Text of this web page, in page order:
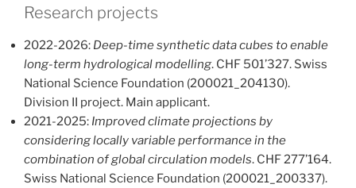
Research projects
2022-2026: Deep-time synthetic data cubes to enable
long-term hydrological modelling. CHF 501’327. Swiss
National Science Foundation (200021_204130).
Division II project. Main applicant.
2021-2025: Improved climate projections by
considering locally variable performance in the
combination of global circulation models. CHF 277’164.
Swiss National Science Foundation (200021_200337).